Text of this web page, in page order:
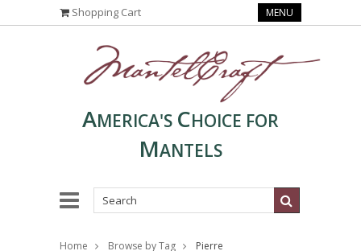
Shopping Cart MENU
AMERICA'S CHOICE FOR
MANTELS
Home Browse by Tag Pierre